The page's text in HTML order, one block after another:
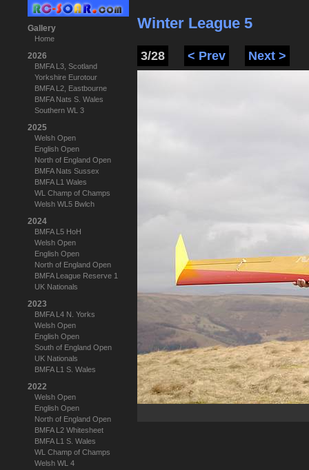
Gallery
Home
2026
BMFA L3, Scotland
Yorkshire Eurotour
BMFA L2, Eastbourne
BMFA Nats S. Wales
Southern WL 3
2025
Welsh Open
English Open
North of England Open
BMFA Nats Sussex
BMFA L1 Wales
WL Champ of Champs
Welsh WL5 Bwlch
2024
BMFA L5 HoH
Welsh Open
English Open
North of England Open
BMFA League Reserve 1
UK Nationals
2023
BMFA L4 N. Yorks
Welsh Open
English Open
South of England Open
UK Nationals
BMFA L1 S. Wales
2022
Welsh Open
English Open
North of England Open
BMFA L2 Whitesheet
BMFA L1 S. Wales
WL Champ of Champs
Welsh WL 4
Winter League 5
3/28 < Prev Next >